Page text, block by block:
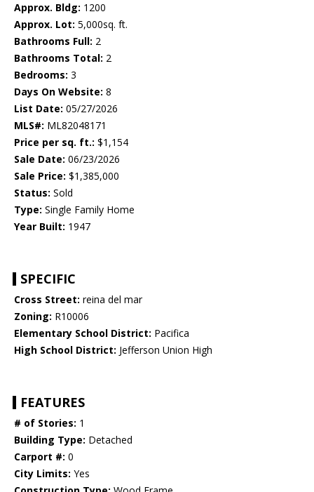
Approx. Bldg: 1200
Approx. Lot: 5,000sq. ft.
Bathrooms Full: 2
Bathrooms Total: 2
Bedrooms: 3
Days On Website: 8
List Date: 05/27/2026
MLS#: ML82048171
Price per sq. ft.: $1,154
Sale Date: 06/23/2026
Sale Price: $1,385,000
Status: Sold
Type: Single Family Home
Year Built: 1947
SPECIFIC
Cross Street: reina del mar
Zoning: R10006
Elementary School District: Pacifica
High School District: Jefferson Union High
FEATURES
# of Stories: 1
Building Type: Detached
Carport #: 0
City Limits: Yes